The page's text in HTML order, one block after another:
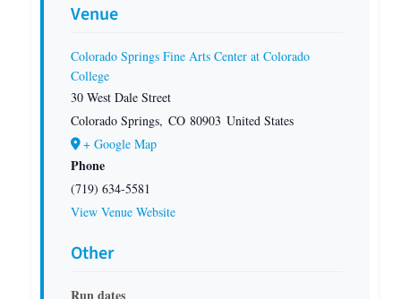
Venue
Colorado Springs Fine Arts Center at Colorado
College
30 West Dale Street
Colorado Springs, CO 80903 United States
+ Google Map
Phone
(719) 634-5581
View Venue Website
Other
Run dates